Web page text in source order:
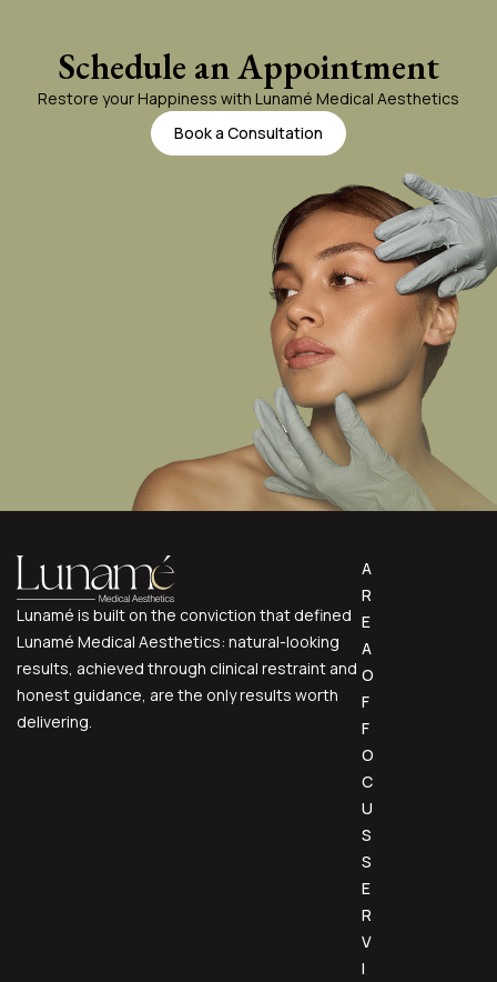
miraDry
Vein Treatment
Schedule an Appointment
Restore your Happiness with Lunamé Medical Aesthetics
Book a Consultation
Lunamé is built on the conviction that defined
Lunamé Medical Aesthetics: natural-looking
results, achieved through clinical restraint and
honest guidance, are the only results worth
delivering.
A
R
E
A
O
F
F
O
C
U
S
S
E
R
V
I